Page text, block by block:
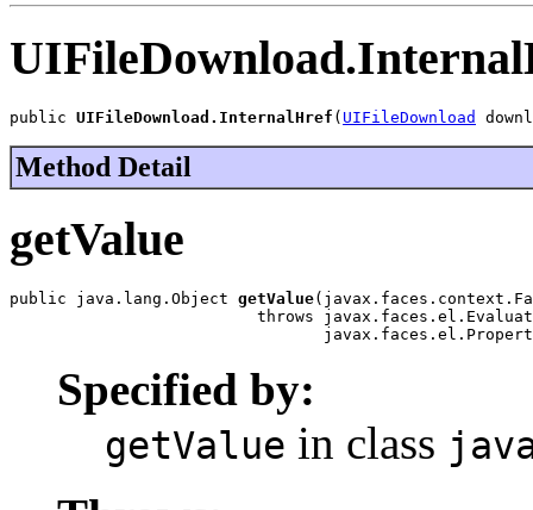
public UIFileDownload.InternalHref ( UIFileDownload
Method Detail
getValue
public java.lang.Object getValue
throws
Specified by:
getValue in class